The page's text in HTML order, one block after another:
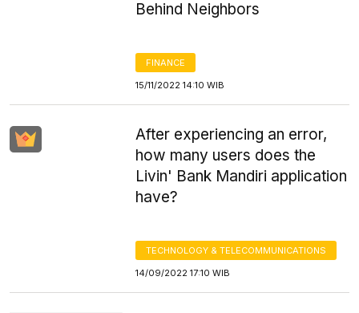
Behind Neighbors
FINANCE
15/11/2022 14:10 WIB
After experiencing an error,
how many users does the
Livin' Bank Mandiri application
have?
TECHNOLOGY & TELECOMMUNICATIONS
14/09/2022 17:10 WIB